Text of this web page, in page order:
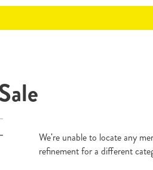
We're unable to locate any
refinement for a different